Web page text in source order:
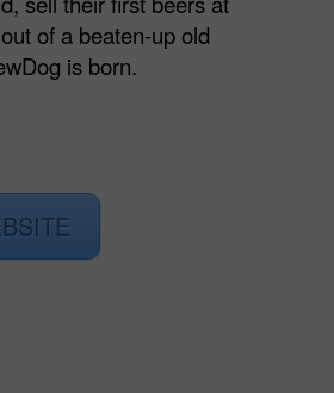
of a beaten-up old
is born.